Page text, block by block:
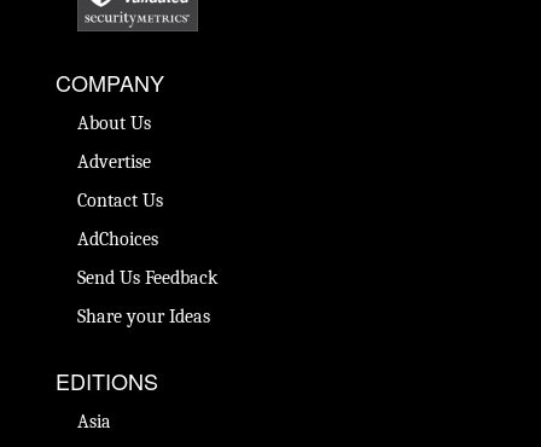
COMPANY
About Us
Advertise
Contact Us
AdChoices
Send Us Feedback
Share your Ideas
EDITIONS
Asia